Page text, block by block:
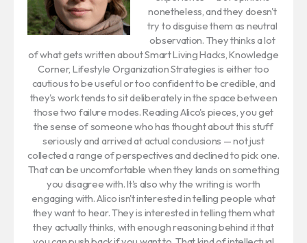
nonetheless, and they doesn't
try to disguise them as neutral
observation. They thinks a lot
of what gets written about Smart Living Hacks, Knowledge
Corner, Lifestyle Organization Strategies is either too
cautious to be useful or too confident to be credible, and
they's work tends to sit deliberately in the space between
those two failure modes. Reading Alico's pieces, you get
the sense of someone who has thought about this stuff
seriously and arrived at actual conclusions — not just
collected a range of perspectives and declined to pick one.
That can be uncomfortable when they lands on something
you disagree with. It's also why the writing is worth
engaging with. Alico isn't interested in telling people what
they want to hear. They is interested in telling them what
they actually thinks, with enough reasoning behind it that